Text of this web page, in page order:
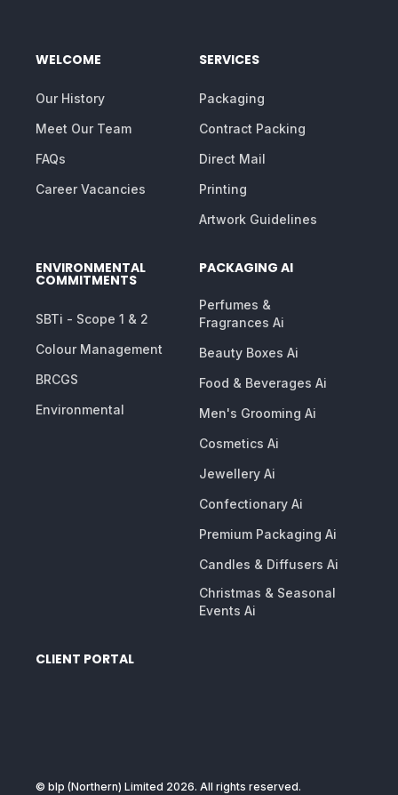
WELCOME
Our History
Meet Our Team
FAQs
Career Vacancies
SERVICES
Packaging
Contract Packing
Direct Mail
Printing
Artwork Guidelines
ENVIRONMENTAL
COMMITMENTS
SBTi - Scope 1 & 2
Colour Management
BRCGS
Environmental
PACKAGING AI
Perfumes &
Fragrances Ai
Beauty Boxes Ai
Food & Beverages Ai
Men's Grooming Ai
Cosmetics Ai
Jewellery Ai
Confectionary Ai
Premium Packaging Ai
Candles & Diffusers Ai
Christmas & Seasonal
Events Ai
CLIENT PORTAL
© blp (Northern) Limited 2026. All rights reserved.